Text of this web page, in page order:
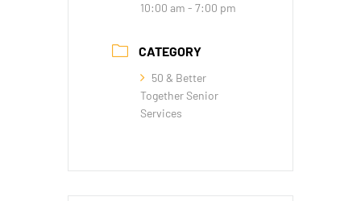
10:00 am - 7:00 pm
CATEGORY
50 & Better
Together Senior
Services